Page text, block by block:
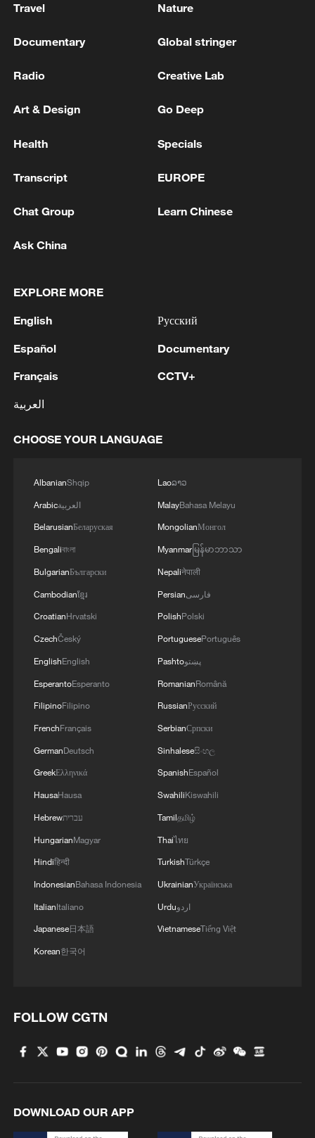
Venezuela in the United States.
MORE FROM CGTN
1
ties with Kyiv
2 Debates on regulation arise after AI designs
3 SAYS CARRIED OUT OPERATION AGAINST
HOUTHIS AND AFFILIATED 'MILITIAS'
4 IRANIAN PRESIDENT PEZESHKIAN SAYS
AGREEMENT BECAUSE IRAN IS 'STRONG
Travel Nature
Documentary Global stringer
Radio Creative Lab
Art & Design Go Deep
Health Specials
Transcript EUROPE
Chat Group Learn Chinese
Ask China
EXPLORE MORE
English
Español
Français
العربية
Русский
Documentary
CCTV+
CHOOSE YOUR LANGUAGE
AlbanianShqip
Arabicالعربية
BelarusianБеларуская
Bengaliবাংলা
BulgarianБългарски
Cambodianខ្មែរ
CroatianHrvatski
CzechČeský
EnglishEnglish
EsperantoEsperanto
FilipinoFilipino
FrenchFrançais
GermanDeutsch
GreekΕλληνικά
HausaHausa
Hebrewעברית
HungarianMagyar
Hindiहिन्दी
IndonesianBahasa Indonesia
ItalianItaliano
Japanese日本語
Korean한국어
Laoລາວ
MalayBahasa Melayu
MongolianМонгол
Myanmarမြန်မာဘာသာ
Nepaliनेपाली
Persianفارسی
PolishPolski
PortuguesePortuguês
Pashtoپښتو
RomanianRomână
RussianРусский
SerbianСрпски
Sinhaleseසිංහල
SpanishEspañol
SwahiliKiswahili
Tamilதமிழ்
Thaiไทย
TurkishTürkçe
UkrainianУкраїнська
Urduاردو
VietnameseTiếng Việt
FOLLOW CGTN
DOWNLOAD OUR APP